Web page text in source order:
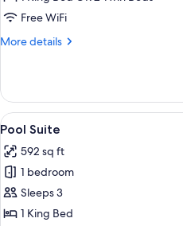
Free WiFi
More details
More
Room
Sea
View
View
all
photos
for
Pool
Suite
9
Pool Suite
592 sq ft
1 bedroom
Sleeps 3
1 King Bed